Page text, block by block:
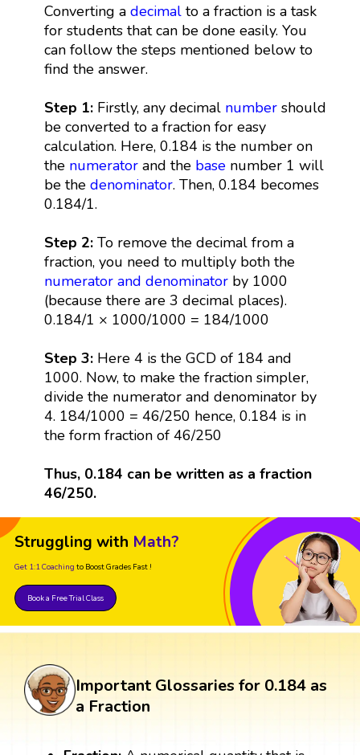
Converting a decimalto a fraction is a task
for students that can be done easily. You
can follow the steps mentioned below to
find the answer.
Step 1: Firstly, any decimal numbershould
be converted to a fraction for easy
calculation. Here, 0.184 is the number on
the numeratorand the basenumber 1 will
be the denominator. Then, 0.184 becomes
0.184/1.
Step 2:To remove the decimal from a
fraction, you need to multiply both the
numerator and denominatorby 1000
(because there are 3 decimal places).
0.184/1 × 1000/1000 = 184/1000
Step 3:Here 4 is the GCD of 184 and
1000. Now, to make the fraction simpler,
divide the numerator and denominator by
4. 184/1000 = 46/250 hence, 0.184 is in
the form fraction of 46/250
Thus, 0.184 can be written as a fraction
46/250.
Struggling with Math?
Get 1:1 Coaching to Boost Grades Fast !
Book a Free Trial Class
Important Glossaries for 0.184 as
a Fraction